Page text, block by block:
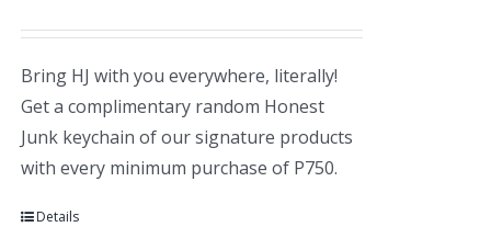
Bring HJ with you everywhere, literally!
Get a complimentary random Honest
Junk keychain of our signature products
with every minimum purchase of P750.
Details